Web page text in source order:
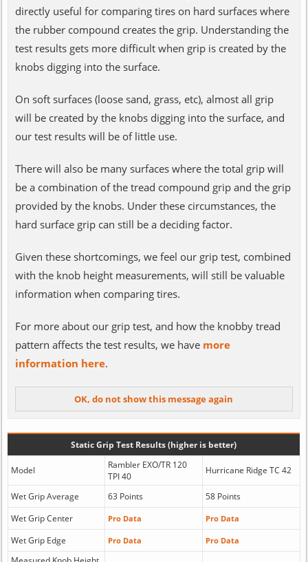
directly useful for comparing tires on hard surfaces where
the rubber compound creates the grip. Understanding the
test results gets more difficult when grip is created by the
knobs digging into the surface.
On soft surfaces (loose sand, grass, etc), almost all grip
will be created by the knobs digging into the surface, and
our test results will be of little use.
There will also be many surfaces where the total grip will
be a combination of the tread compound grip and the grip
provided by the knobs. Under these circumstances, the
hard surface grip can still be a deciding factor.
Given these shortcomings, we feel our grip test, combined
with the knob height measurements, will still be valuable
information when comparing tires.
For more about our grip test, and how the knobby tread
pattern affects the test results, we have more
information here.
Static Grip Test Results (higher is better)
Model
Rambler EXO/TR 120
TPI 40
Hurricane Ridge TC 42
Wet Grip Average 63 Points
58 Points
Wet Grip Center
Pro Data Pro Data
Wet Grip Edge Pro Data Pro Data